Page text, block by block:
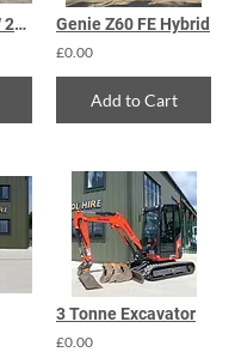
2023 Bomag BW 213 DH-5 Roller Genie Z60 FE Hybrid
£0.00
Add to Cart
3 Tonne Excavator
£0.00